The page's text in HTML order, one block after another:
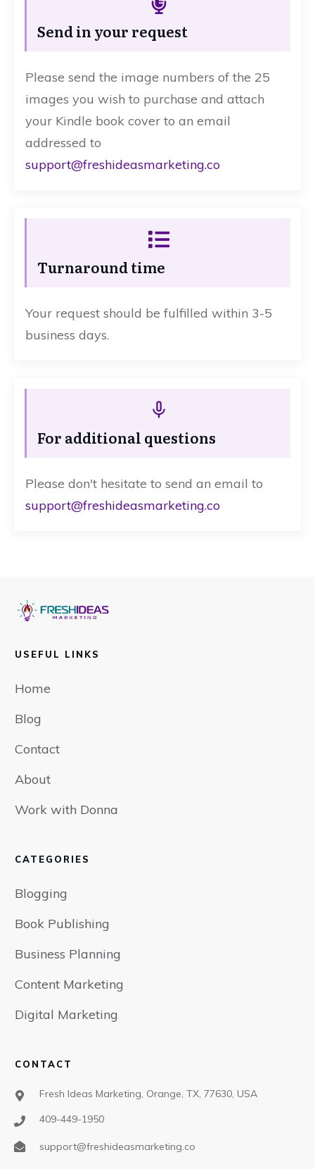
Send in your request
Please send the image numbers of the 25
images you wish to purchase and attach
your Kindle book cover to an email
addressed to
support@freshideasmarketing.co
Turnaround time
Your request should be fulfilled within 3-5
business days.
For additional questions
Please don't hesitate to send an email to
support@freshideasmarketing.co
USEFUL LINKS
Home
Blog
Contact
About
Work with Donna
CATEGORIES
Blogging
Book Publishing
Business Planning
Content Marketing
Digital Marketing
CONTACT
Fresh Ideas Marketing, Orange, TX, 77630, USA
409-449-1950
support@freshideasmarketing.co